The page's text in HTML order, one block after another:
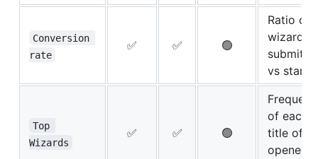
Conversion
rate
✅ ✅ 🟢
Ratio of
wizards
vs
Top
Wizards
✅ ✅ 🟢
of each
title of
opened